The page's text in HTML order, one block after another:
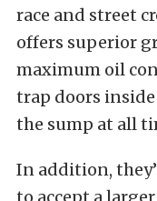
race and street
offers superior
maximum oil
trap doors
the sump at all
In addition,